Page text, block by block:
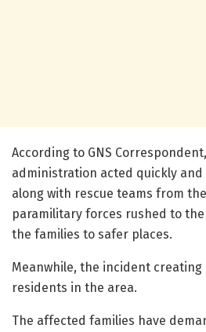
According to GNS
administration acted quickly
along with rescue teams from
paramilitary forces rushed to
the families to safer places.
Meanwhile, the incident
residents in the area.
The affected families have